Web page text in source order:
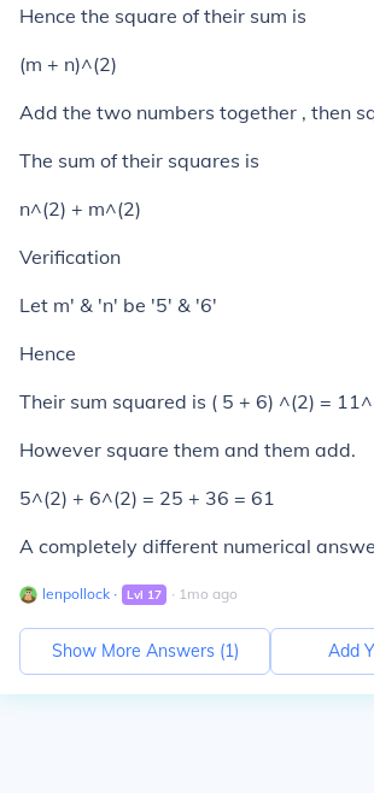
Hence the square of their sum is
(m + n)^(2)
Add the two numbers together , then
The sum of their squares is
n^(2) + m^(2)
Verification
Let m' & 'n' be '5' & '6'
Hence
Their sum squared is ( 5 + 6) ^(2) =
However square them and them add.
5^(2) + 6^(2) = 25 + 36 = 61
A completely different numerical
lenpollock ∙ Lvl 17 ∙ 1mo ago
Show More Answers (1) Add